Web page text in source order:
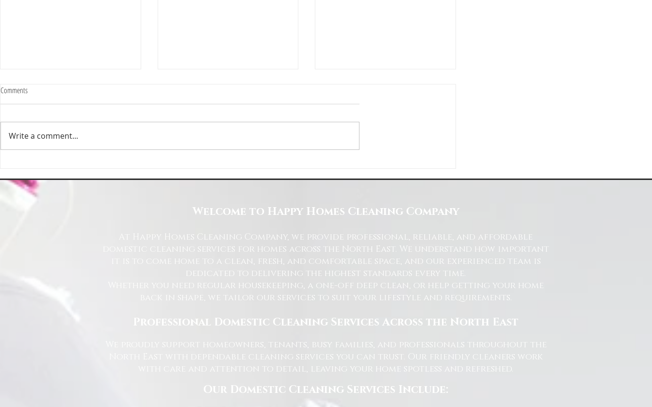
Expands Its Reach with Major Regional
Clients
Cleaning Company
for Residential and Commercial Spaces
Comments
Write a comment...
Welcome to Happy Homes Cleaning Company
At Happy Homes Cleaning Company, we provide professional, reliable, and affordable
domestic cleaning services for homes across the North East. We understand how important
it is to come home to a clean, fresh, and comfortable space, and our experienced team is
dedicated to delivering the highest standards every time.
Whether you need regular housekeeping, a one-off deep clean, or help getting your home
back in shape, we tailor our services to suit your lifestyle and requirements.
Professional Domestic Cleaning Services Across the North East
We proudly support homeowners, tenants, busy families, and professionals throughout the
North East with dependable cleaning services you can trust. Our friendly cleaners work
with care and attention to detail, leaving your home spotless and refreshed.
Our Domestic Cleaning Services Include: